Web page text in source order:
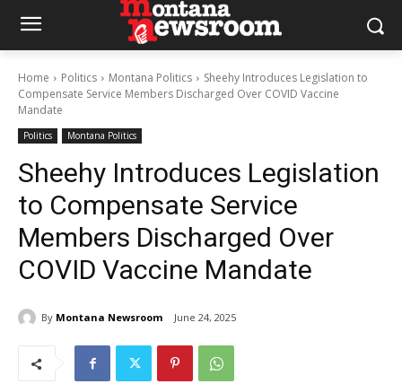
Home Politics Montana Politics
Sheehy Introduces Legislation to
Compensate Service Members Discharged Over COVID Vaccine
Mandate
Politics Montana Politics
Sheehy Introduces Legislation
to Compensate Service
Members Discharged Over
COVID Vaccine Mandate
By Montana Newsroom June 24, 2025